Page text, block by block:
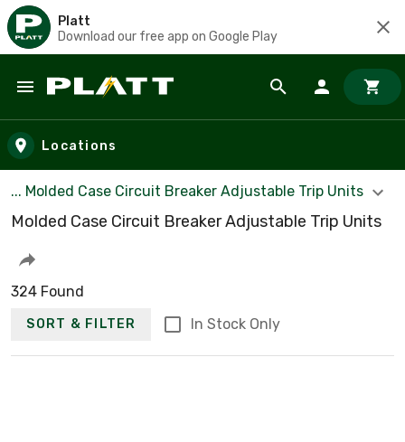
Platt
Download our free app on Google Play
Skip to main content
Locations
... Molded Case Circuit Breaker Adjustable Trip Units
Molded Case Circuit Breaker Adjustable Trip Units
324 Found
SORT & FILTER In Stock Only